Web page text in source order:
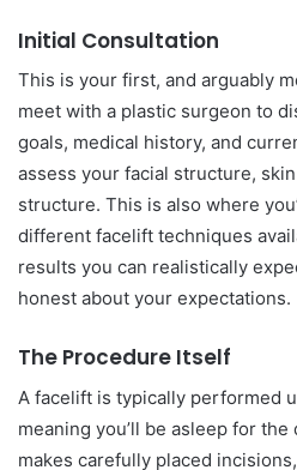
Initial Consultation
This is your first, and arguably
meet with a plastic surgeon to
goals, medical history, and
assess your facial structure,
structure. This is also where
different facelift techniques
results you can realistically
honest about your expectations.
The Procedure Itself
A facelift is typically performed
meaning you’ll be asleep for
makes carefully placed